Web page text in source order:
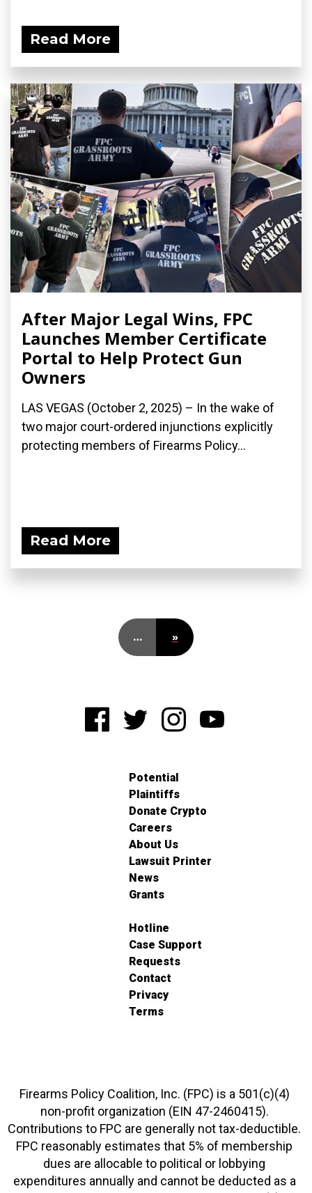
Read More
After Major Legal Wins, FPC
Launches Member Certificate
Portal to Help Protect Gun
Owners
LAS VEGAS (October 2, 2025) – In the wake of
two major court-ordered injunctions explicitly
protecting members of Firearms Policy...
Read More
… »
Potential
Plaintiffs
Donate Crypto
Careers
About Us
Lawsuit Printer
News
Grants
Hotline
Case Support
Requests
Contact
Privacy
Terms
Firearms Policy Coalition, Inc. (FPC) is a 501(c)(4)
non-profit organization (EIN 47-2460415).
Contributions to FPC are generally not tax-deductible.
FPC reasonably estimates that 5% of membership
dues are allocable to political or lobbying
expenditures annually and cannot be deducted as a